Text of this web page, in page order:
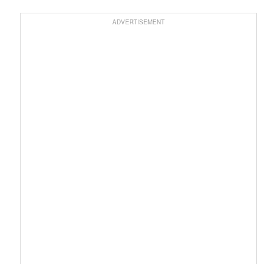
ADVERTISEMENT